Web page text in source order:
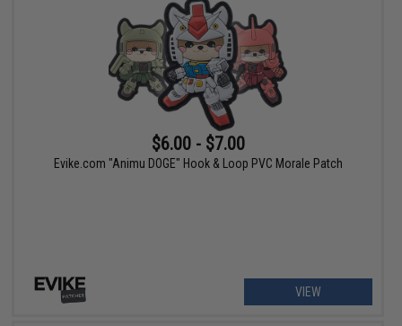
$6.00 - $7.00
Evike.com "Animu DOGE" Hook & Loop PVC Morale Patch
VIEW